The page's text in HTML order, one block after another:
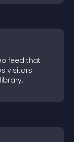
feed that
visitors